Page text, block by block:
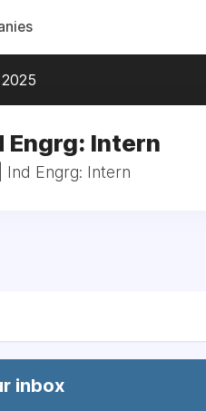
Engrg: Intern
Ind Engrg: Intern
inbox